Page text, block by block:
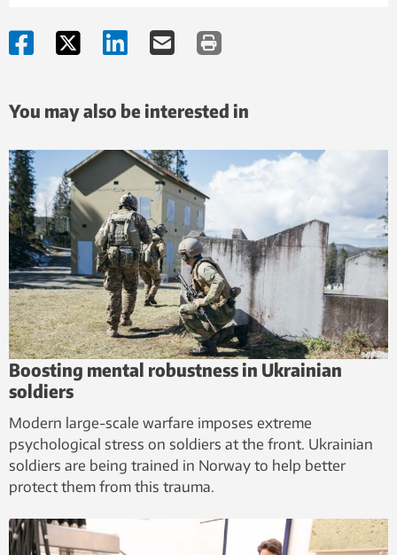
You may also be interested in
Boosting mental robustness in Ukrainian
soldiers
Modern large-scale warfare imposes extreme
psychological stress on soldiers at the front. Ukrainian
soldiers are being trained in Norway to help better
protect them from this trauma.